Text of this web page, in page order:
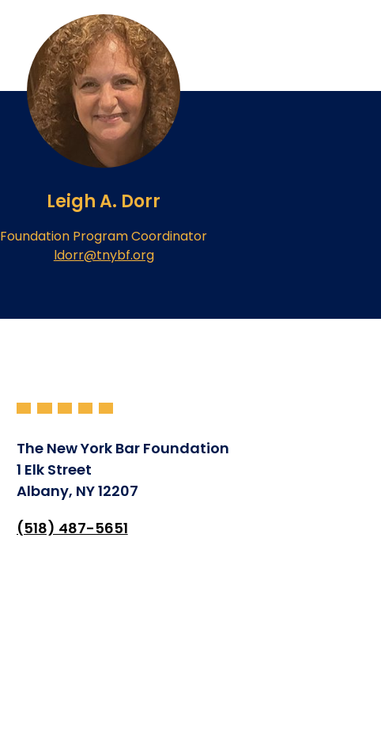
Leigh A. Dorr
Foundation Program Coordinator
ldorr@tnybf.org
The New York Bar Foundation
1 Elk Street
Albany, NY 12207
(518) 487-5651